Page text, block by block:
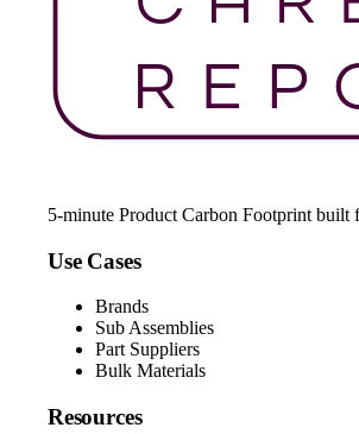
5-minute Product Carbon Footprint built
Use Cases
Brands
Sub Assemblies
Part Suppliers
Bulk Materials
Resources